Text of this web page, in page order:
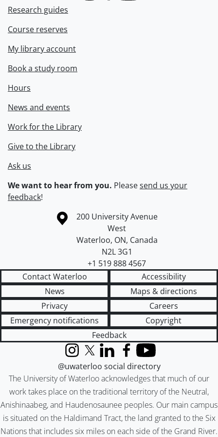
Research guides
Course reserves
My library account
Book a study room
Hours
News and events
Work for the Library
Give to the Library
Ask us
We want to hear from you. Pleasesend us your
feedback!
Information about the University of Waterloo
Campus map
200 University Avenue
West
Waterloo, ON, Canada
N2L 3G1
+1 519 888 4567
Contact Waterloo
Accessibility
News
Maps & directions
Privacy
Careers
Emergency notifications
Copyright
Feedback
The University of Waterloo acknowledges that much of our
work takes place on the traditional territory of the Neutral,
Anishinaabeg, and Haudenosaunee peoples. Our main campus
is situated on the Haldimand Tract, the land granted to the Six
Nations that includes six miles on each side of the Grand River.
InstagramX (formerly Twitter)
LinkedInFacebook
YouTube
@uwaterloo social directory